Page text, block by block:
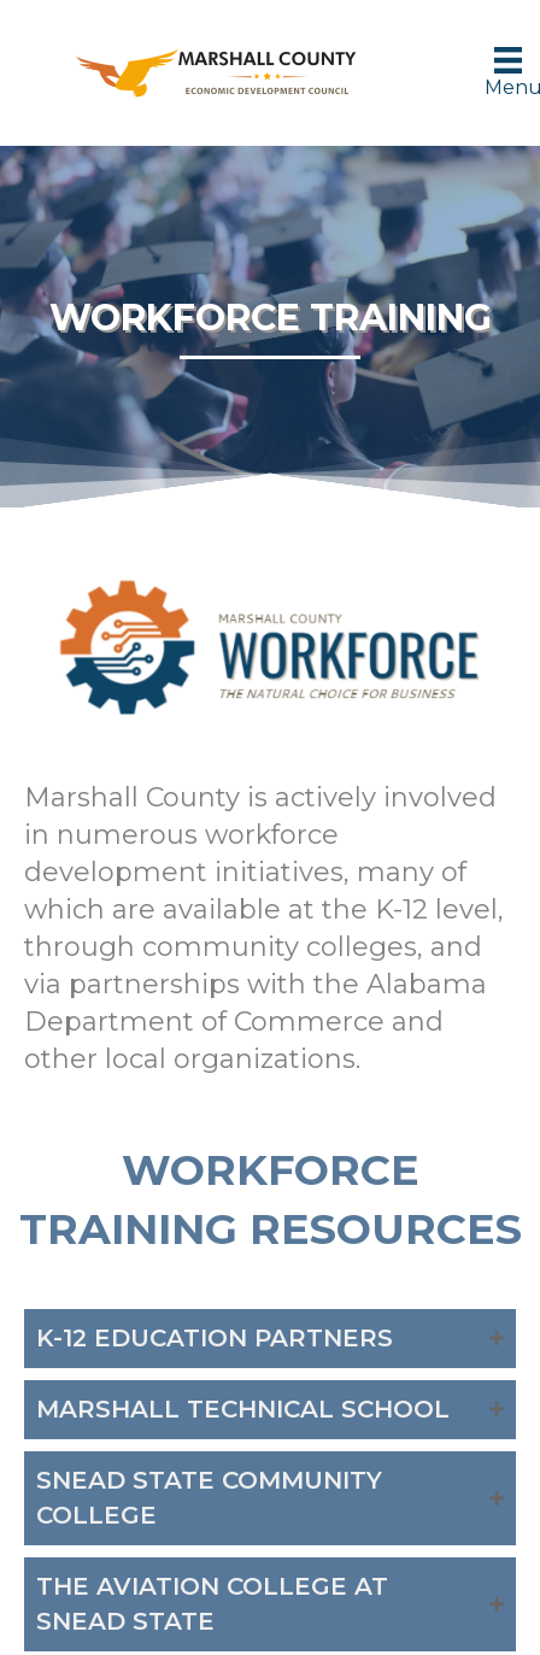
WORKFORCE TRAINING
Marshall County is actively involved
in numerous workforce
development initiatives, many of
which are available at the K-12 level,
through community colleges, and
via partnerships with the Alabama
Department of Commerce and
other local organizations.
WORKFORCE
TRAINING RESOURCES
K-12 EDUCATION PARTNERS
MARSHALL TECHNICAL SCHOOL
SNEAD STATE COMMUNITY
COLLEGE
THE AVIATION COLLEGE AT
SNEAD STATE